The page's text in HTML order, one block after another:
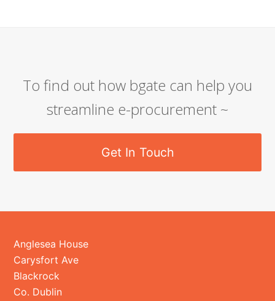
To find out how bgate can help you
streamline e-procurement ~
Get In Touch
Anglesea House
Carysfort Ave
Blackrock
Co. Dublin